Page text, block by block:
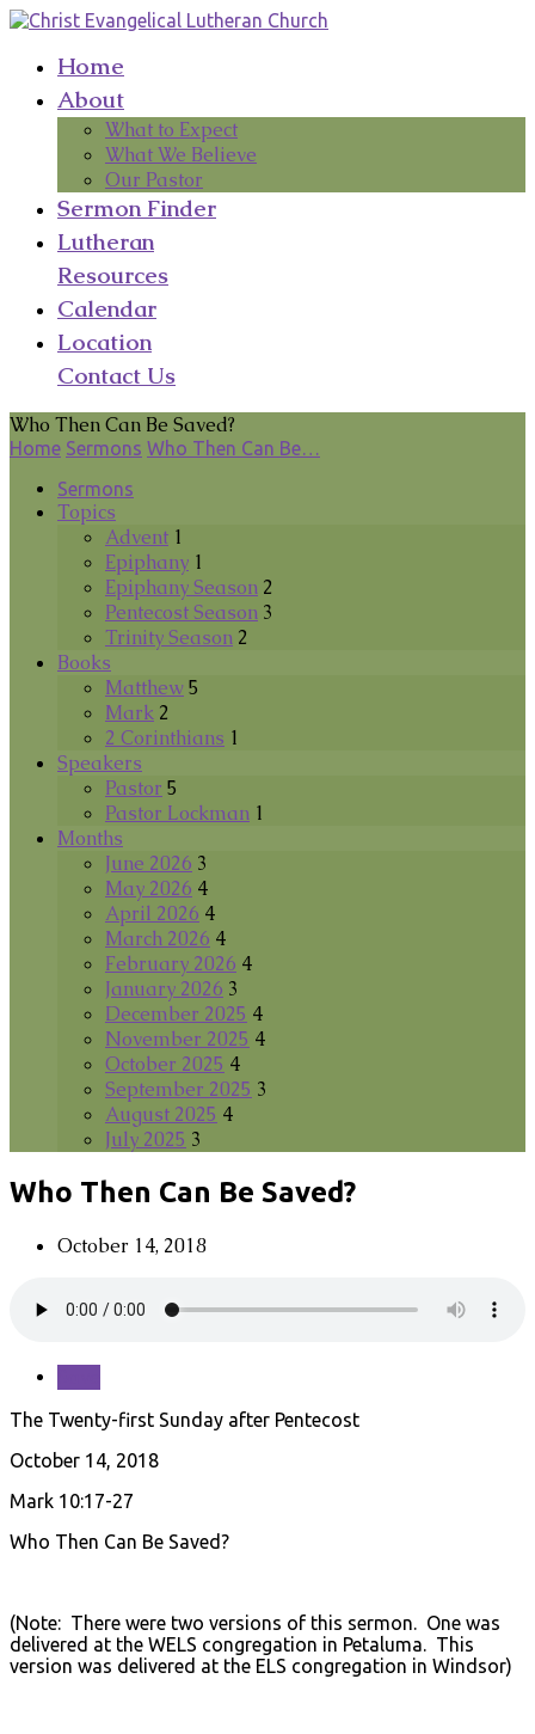
Home
About
What to Expect
What We Believe
Our Pastor
Sermon Finder
Lutheran
Resources
Calendar
Location
Contact Us
Who Then Can Be Saved?
Home Sermons Who Then Can Be…
Sermons
Topics
Advent 1
Epiphany 1
Epiphany Season 2
Pentecost Season 3
Trinity Season 2
Books
Matthew 5
Mark 2
2 Corinthians 1
Speakers
Pastor 5
Pastor Lockman 1
Months
June 2026 3
May 2026 4
April 2026 4
March 2026 4
February 2026 4
January 2026 3
December 2025 4
November 2025 4
October 2025 4
September 2025 3
August 2025 4
July 2025 3
Who Then Can Be Saved?
October 14, 2018
The Twenty-first Sunday after Pentecost
October 14, 2018
Mark 10:17-27
Who Then Can Be Saved?
(Note: There were two versions of this sermon. One was
delivered at the WELS congregation in Petaluma. This
version was delivered at the ELS congregation in Windsor)